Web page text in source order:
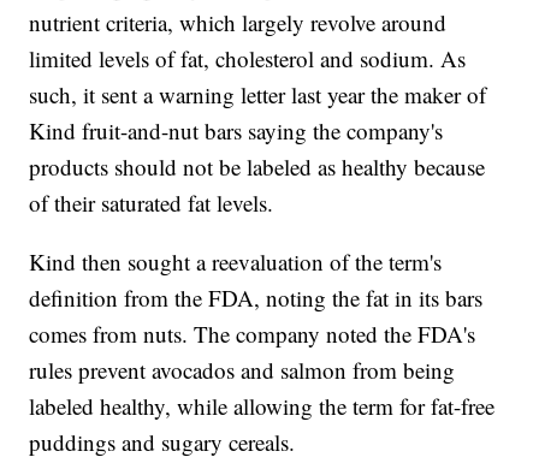
nutrient criteria, which largely revolve around
limited levels of fat, cholesterol and sodium. As
such, it sent a warning letter last year the maker of
Kind fruit-and-nut bars saying the company's
products should not be labeled as healthy because
of their saturated fat levels.
Kind then sought a reevaluation of the term's
definition from the FDA, noting the fat in its bars
comes from nuts. The company noted the FDA's
rules prevent avocados and salmon from being
labeled healthy, while allowing the term for fat-free
puddings and sugary cereals.